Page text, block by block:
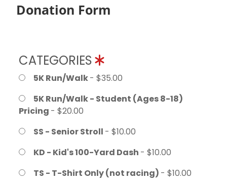
Donation Form
CATEGORIES
5K Run/Walk- $35.00
5K Run/Walk - Student (Ages 8-18)
Pricing - $20.00
SS - Senior Stroll - $10.00
KD - Kid's 100-Yard Dash - $10.00
TS - T-Shirt Only (not racing) - $10.00